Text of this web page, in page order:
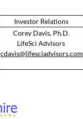
Investor Relations
Corey Davis, Ph.D.
LifeSci Advisors
cdavis@lifesciadvisors.com